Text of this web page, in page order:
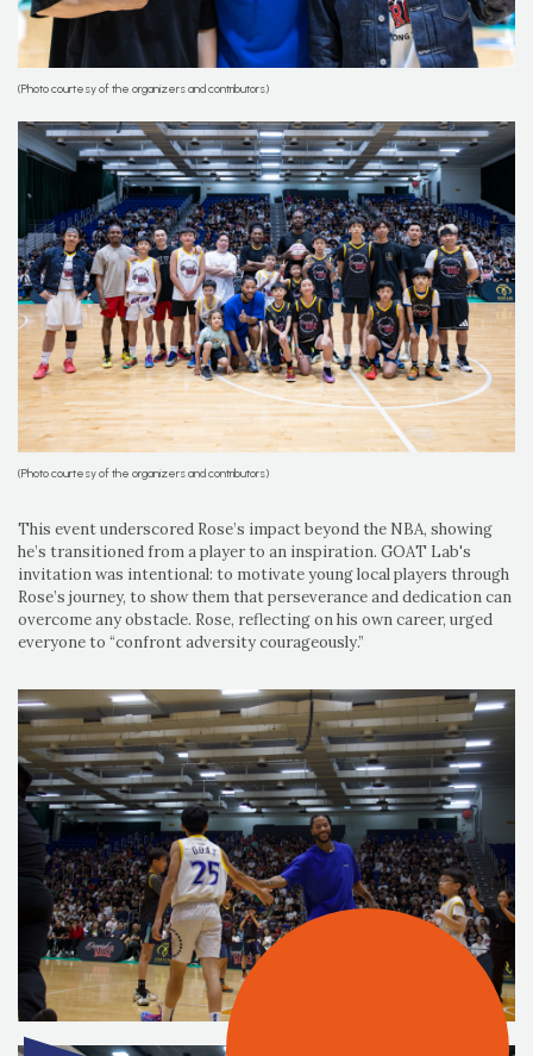
(Photo courtesy of the organizers and contributors)
(Photo courtesy of the organizers and contributors)
This event underscored Rose’s impact beyond the NBA, showing
he’s transitioned from a player to an inspiration. GOAT Lab's
invitation was intentional: to motivate young local players through
Rose’s journey, to show them that perseverance and dedication can
overcome any obstacle. Rose, reflecting on his own career, urged
everyone to “confront adversity courageously.”